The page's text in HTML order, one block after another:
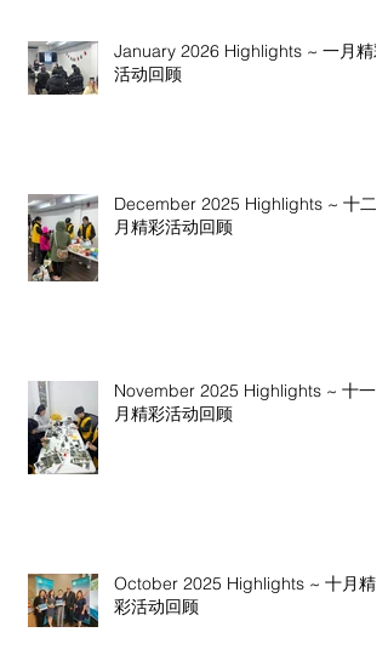
January 2026 Highlights ~ 一月精彩
活动回顾
December 2025 Highlights ~ 十二
月精彩活动回顾
November 2025 Highlights ~ 十一
月精彩活动回顾
October 2025 Highlights ~ 十月精
彩活动回顾